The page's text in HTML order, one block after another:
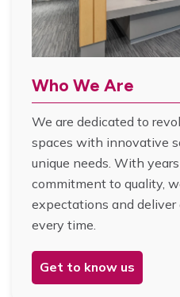
Who We Are
We are dedicated to
spaces with innovative
unique needs. With
commitment to quality,
expectations and
every time.
Get to know us